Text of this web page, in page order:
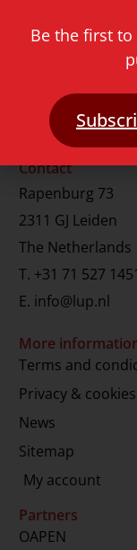
Contact
Rapenburg 73
2311 GJ Leiden
The Netherlands
T. +31 71 527
E. info@lup.nl
More
Terms and
Privacy & cookies
News
Sitemap
My account
Partners
OAPEN
Be the first